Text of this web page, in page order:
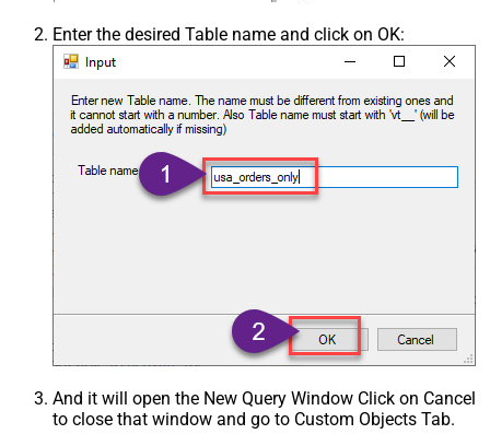
Enter the desired Table name and click on OK:
And it will open the New Query Window Click on Cancel
to close that window and go to Custom Objects Tab.